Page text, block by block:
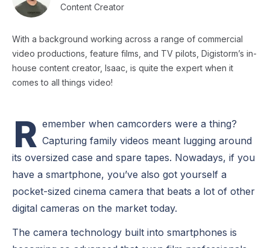
Content Creator
With a background working across a range of commercial
video productions, feature films, and TV pilots, Digistorm’s in-
house content creator, Isaac, is quite the expert when it
comes to all things video!
R emember when camcorders were a thing?
Capturing family videos meant lugging around
its oversized case and spare tapes. Nowadays, if you
have a smartphone, you’ve also got yourself a
pocket-sized cinema camera that beats a lot of other
digital cameras on the market today.
The camera technology built into smartphones is